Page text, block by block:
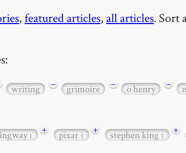
,featured articles, all articles. Sort
writing − grimoire − o henry −
1 + pixar1 + stephen king1 +